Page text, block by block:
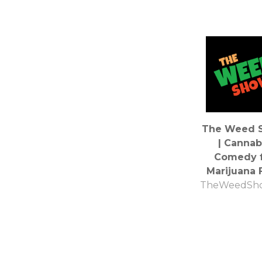
The Weed
|
Comedy
Marijuana